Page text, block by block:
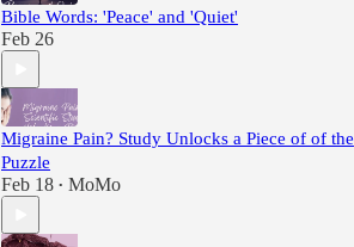
Bible Words: 'Peace' and 'Quiet'
Feb 26
Migraine Pain? Study Unlocks a Piece of of the
Puzzle
Feb 18 • MoMo